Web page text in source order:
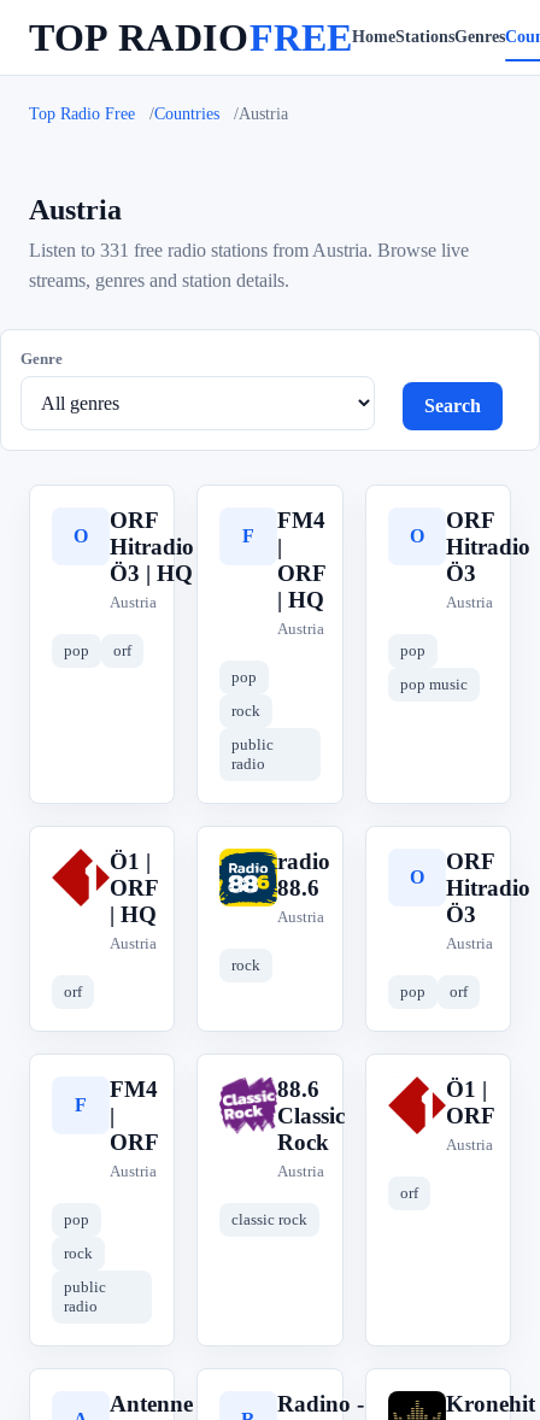
TOP RADIOFREEHomeStationsGenres
Top Radio Free Countries Austria
Austria
Listen to 331 free radio stations from Austria. Browse live
streams, genres and station details.
Genre
Search
O
ORF
Hitradio
Ö3 | HQ
Austria
pop orf
F
FM4
|
ORF
| HQ
Austria
pop
rock
public
radio
O
ORF
Hitradio
Ö3
Austria
pop
pop music
Ö
Ö1 |
ORF
| HQ
Austria
orf
r
radio
88.6
Austria
rock
O
ORF
Hitradio
Ö3
Austria
pop orf
F
FM4
|
ORF
Austria
pop
rock
public
radio
8
88.6
Classic
Rock
Austria
classic rock
Ö
Ö1 |
ORF
Austria
orf
Antenne
Radino -
Kronehit